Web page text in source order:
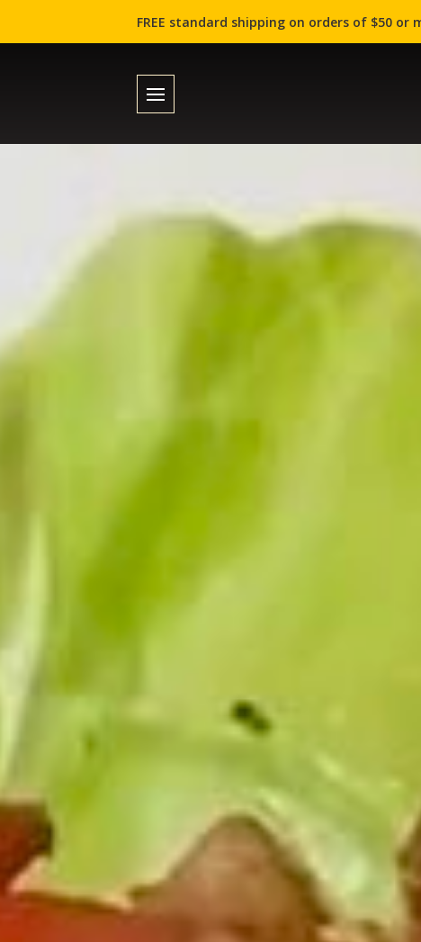
FREE standard shipping on orders of $50 or